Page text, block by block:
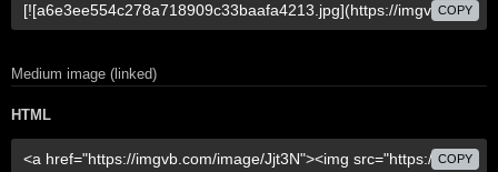
COPY
Medium image (linked)
HTML
COPY